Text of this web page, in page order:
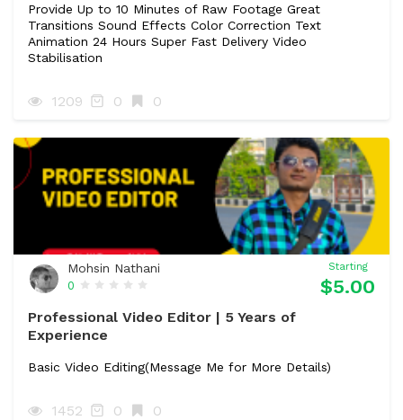
Provide Up to 10 Minutes of Raw Footage Great
Transitions Sound Effects Color Correction Text
Animation 24 Hours Super Fast Delivery Video
Stabilisation
1209 0 0
Mohsin Nathani
0
Starting
$5.00
Professional Video Editor | 5 Years of
Experience
Basic Video Editing(Message Me for More Details)
1452 0 0